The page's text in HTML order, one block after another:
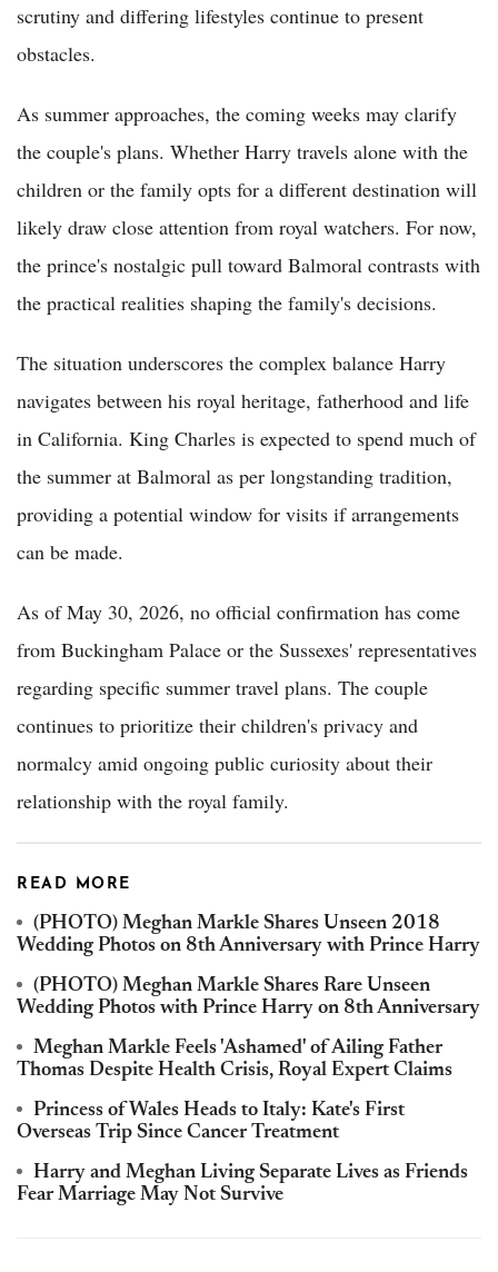
scrutiny and differing lifestyles continue to present
obstacles.
As summer approaches, the coming weeks may clarify
the couple's plans. Whether Harry travels alone with the
children or the family opts for a different destination will
likely draw close attention from royal watchers. For now,
the prince's nostalgic pull toward Balmoral contrasts with
the practical realities shaping the family's decisions.
The situation underscores the complex balance Harry
navigates between his royal heritage, fatherhood and life
in California. King Charles is expected to spend much of
the summer at Balmoral as per longstanding tradition,
providing a potential window for visits if arrangements
can be made.
As of May 30, 2026, no official confirmation has come
from Buckingham Palace or the Sussexes' representatives
regarding specific summer travel plans. The couple
continues to prioritize their children's privacy and
normalcy amid ongoing public curiosity about their
relationship with the royal family.
READ MORE
(PHOTO) Meghan Markle Shares Unseen 2018
Wedding Photos on 8th Anniversary with Prince Harry
(PHOTO) Meghan Markle Shares Rare Unseen
Wedding Photos with Prince Harry on 8th Anniversary
Meghan Markle Feels 'Ashamed' of Ailing Father
Thomas Despite Health Crisis, Royal Expert Claims
Princess of Wales Heads to Italy: Kate's First
Overseas Trip Since Cancer Treatment
Harry and Meghan Living Separate Lives as Friends
Fear Marriage May Not Survive